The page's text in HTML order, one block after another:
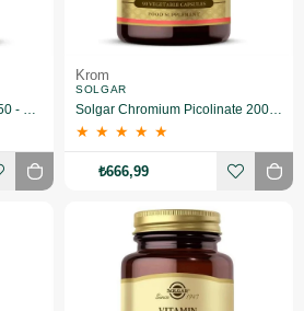
Solgar Vitamin B-Complex 50 - 100 Bitkisel Kapsül
Krom
SOLGAR
Solgar Chromium Picolinate 200 mcg 90 Kapsül
★ ★ ★ ★ ★
₺666,99